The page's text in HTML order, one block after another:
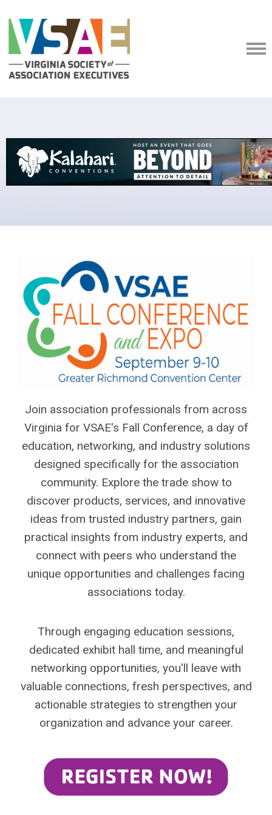
Join association professionals from across
Virginia for VSAE's Fall Conference, a day of
education, networking, and industry solutions
designed specifically for the association
community. Explore the trade show to
discover products, services, and innovative
ideas from trusted industry partners, gain
practical insights from industry experts, and
connect with peers who understand the
unique opportunities and challenges facing
associations today.
Through engaging education sessions,
dedicated exhibit hall time, and meaningful
networking opportunities, you'll leave with
valuable connections, fresh perspectives, and
actionable strategies to strengthen your
organization and advance your career.